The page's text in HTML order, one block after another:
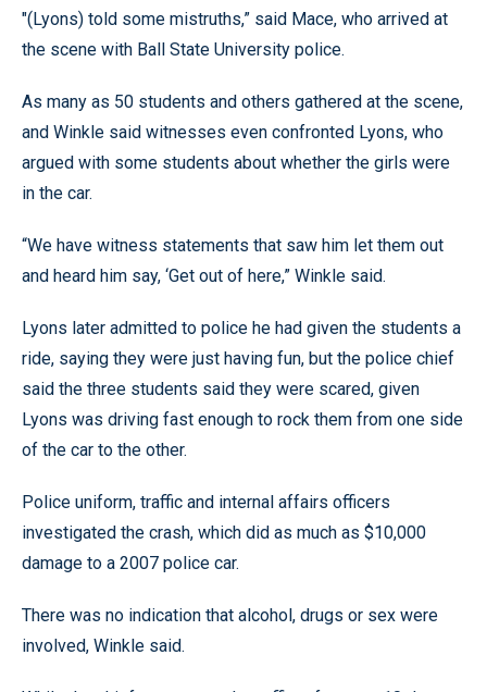
"(Lyons) told some mistruths,” said Mace, who arrived at
the scene with Ball State University police.
As many as 50 students and others gathered at the scene,
and Winkle said witnesses even confronted Lyons, who
argued with some students about whether the girls were
in the car.
“We have witness statements that saw him let them out
and heard him say, ‘Get out of here,” Winkle said.
Lyons later admitted to police he had given the students a
ride, saying they were just having fun, but the police chief
said the three students said they were scared, given
Lyons was driving fast enough to rock them from one side
of the car to the other.
Police uniform, traffic and internal affairs officers
investigated the crash, which did as much as $10,000
damage to a 2007 police car.
There was no indication that alcohol, drugs or sex were
involved, Winkle said.